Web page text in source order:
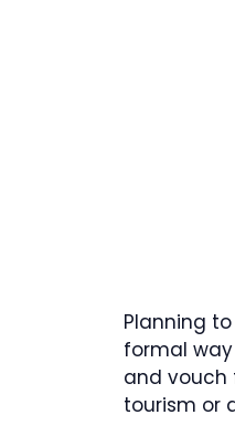
Planning
formal
and vouch
tourism or